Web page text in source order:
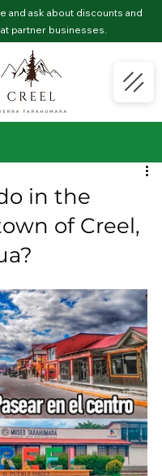
and ask about discounts and
partner businesses.
in the
of Creel,